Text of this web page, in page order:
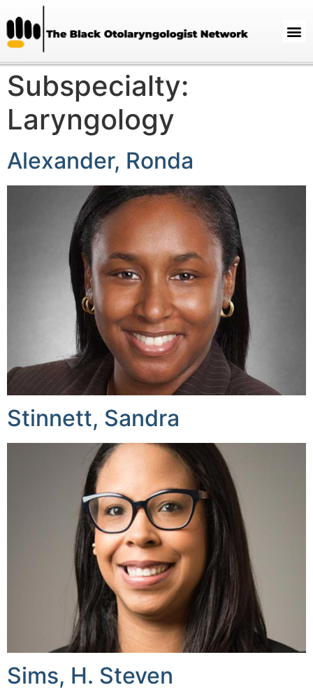
Subspecialty:
Laryngology
Alexander, Ronda
Stinnett, Sandra
Sims, H. Steven